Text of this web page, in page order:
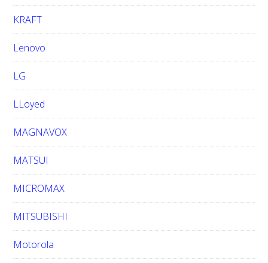
KRAFT
Lenovo
LG
LLoyed
MAGNAVOX
MATSUI
MICROMAX
MITSUBISHI
Motorola